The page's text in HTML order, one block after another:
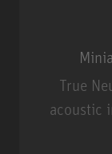
True
acoustic